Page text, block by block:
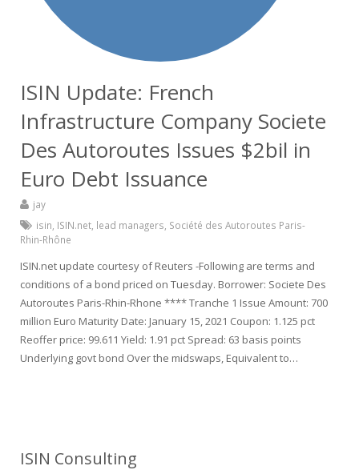
ISIN Update: French
Infrastructure Company Societe
Des Autoroutes Issues $2bil in
Euro Debt Issuance
jay
isin ISIN.net lead managers Société des Autoroutes Paris-
Rhin-Rhône
ISIN.net update courtesy of Reuters -Following are terms and
conditions of a bond priced on Tuesday. Borrower: Societe Des
Autoroutes Paris-Rhin-Rhone **** Tranche 1 Issue Amount: 700
million Euro Maturity Date: January 15, 2021 Coupon: 1.125 pct
Reoffer price: 99.611 Yield: 1.91 pct Spread: 63 basis points
Underlying govt bond Over the midswaps, Equivalent to…
ISIN Consulting